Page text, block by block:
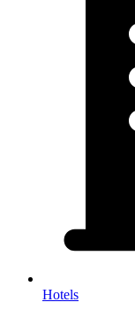
Hotels